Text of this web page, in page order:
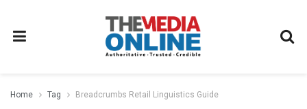
Home Tag Breadcrumbs Retail Linguistics Guide